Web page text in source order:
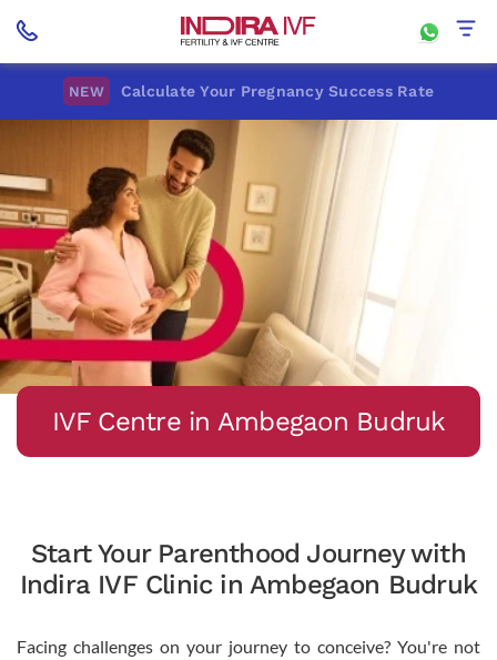
NEW Calculate Your Pregnancy Success Rate
IVF Centre in Ambegaon Budruk
Start Your Parenthood Journey with
Indira IVF Clinic in Ambegaon Budruk
Facing challenges on your journey to conceive? You're not